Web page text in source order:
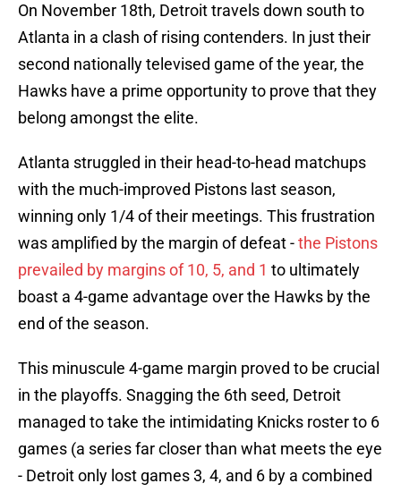
On November 18th, Detroit travels down south to
Atlanta in a clash of rising contenders. In just their
second nationally televised game of the year, the
Hawks have a prime opportunity to prove that they
belong amongst the elite.
Atlanta struggled in their head-to-head matchups
with the much-improved Pistons last season,
winning only 1/4 of their meetings. This frustration
was amplified by the margin of defeat -the Pistons
prevailed by margins of 10, 5, and 1 to ultimately
boast a 4-game advantage over the Hawks by the
end of the season.
This minuscule 4-game margin proved to be crucial
in the playoffs. Snagging the 6th seed, Detroit
managed to take the intimidating Knicks roster to 6
games (a series far closer than what meets the eye
- Detroit only lost games 3, 4, and 6 by a combined